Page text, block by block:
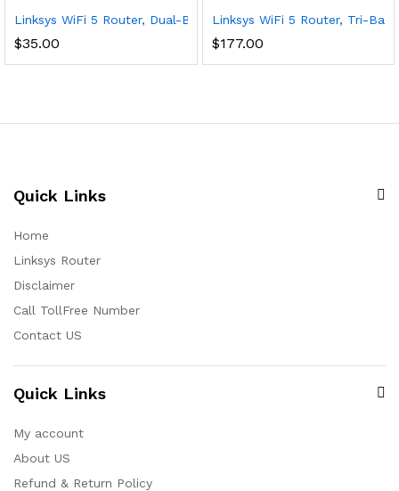
Linksys WiFi 5 Router, Dual-Band, 1,500 Sq. ft Coverage, 10+
$35.00
Linksys WiFi 5 Router, Tri-
$177.00
Quick Links
Home
Linksys Router
Disclaimer
Call TollFree Number
Contact US
Quick Links
My account
About US
Refund & Return Policy